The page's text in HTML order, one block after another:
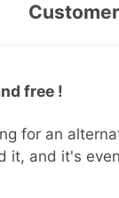
free !
for an
it, and it's